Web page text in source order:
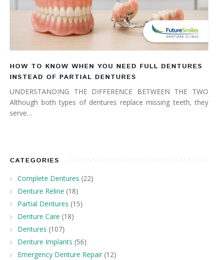
HOW TO KNOW WHEN YOU NEED FULL DENTURES
INSTEAD OF PARTIAL DENTURES
UNDERSTANDING THE DIFFERENCE BETWEEN THE TWO
Although both types of dentures replace missing teeth, they
serve…
CATEGORIES
Complete Dentures (22)
Denture Reline (18)
Partial Dentures (15)
Denture Care (18)
Dentures (107)
Denture Implants (56)
Emergency Denture Repair (12)